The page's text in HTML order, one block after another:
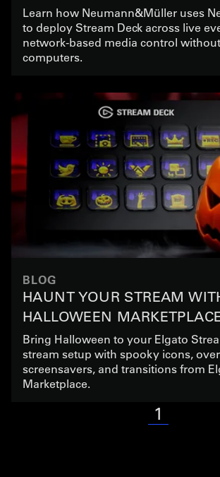
DECK IN LIVE EVENT
Learn how Neumann&Müller uses
to deploy Stream Deck across live
network-based media control
computers.
BLOG
HAUNT YOUR STREAM
HALLOWEEN
Bring Halloween to your Elgato
stream setup with spooky icons,
screensavers, and transitions from
Marketplace.
1